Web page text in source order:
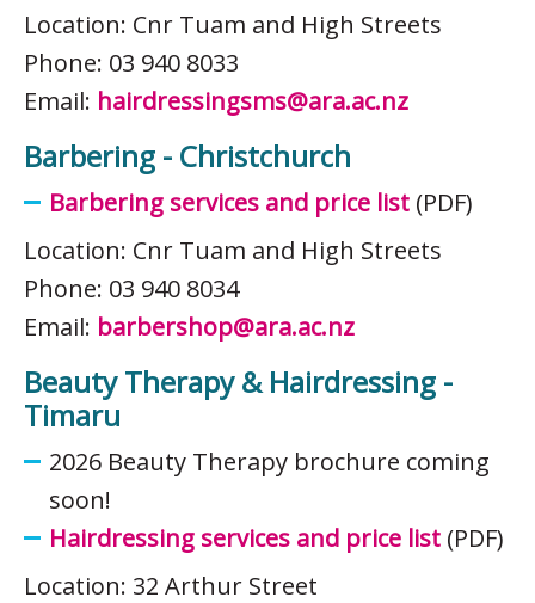
Location: Cnr Tuam and High Streets
Phone: 03 940 8033
Email: hairdressingsms@ara.ac.nz
Barbering - Christchurch
Barbering services and price list (PDF)
Location: Cnr Tuam and High Streets
Phone: 03 940 8034
Email: barbershop@ara.ac.nz
Beauty Therapy & Hairdressing -
Timaru
2026 Beauty Therapy brochure coming
soon!
Hairdressing services and price list (PDF)
Location: 32 Arthur Street